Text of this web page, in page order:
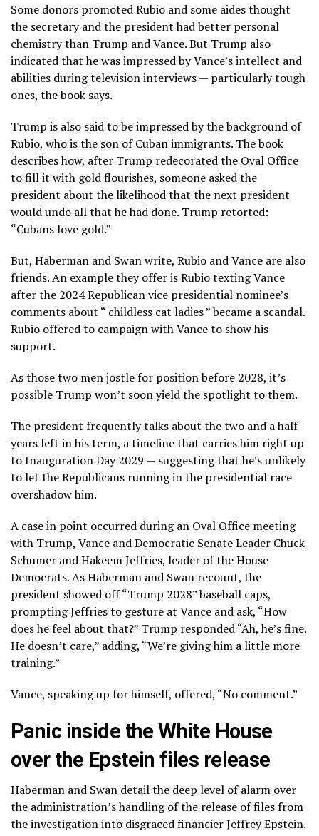
Some donors promoted Rubio and some aides thought
the secretary and the president had better personal
chemistry than Trump and Vance. But Trump also
indicated that he was impressed by Vance’s intellect and
abilities during television interviews — particularly tough
ones, the book says.
Trump is also said to be impressed by the background of
Rubio, who is the son of Cuban immigrants. The book
describes how, after Trump redecorated the Oval Office
to fill it with gold flourishes, someone asked the
president about the likelihood that the next president
would undo all that he had done. Trump retorted:
“Cubans love gold.”
But, Haberman and Swan write, Rubio and Vance are also
friends. An example they offer is Rubio texting Vance
after the 2024 Republican vice presidential nominee’s
comments about “ childless cat ladies” became a scandal.
Rubio offered to campaign with Vance to show his
support.
As those two men jostle for position before 2028, it’s
possible Trump won’t soon yield the spotlight to them.
The president frequently talks about the two and a half
years left in his term, a timeline that carries him right up
to Inauguration Day 2029 — suggesting that he’s unlikely
to let the Republicans running in the presidential race
overshadow him.
A case in point occurred during an Oval Office meeting
with Trump, Vance and Democratic Senate Leader Chuck
Schumer and Hakeem Jeffries, leader of the House
Democrats. As Haberman and Swan recount, the
president showed off “Trump 2028” baseball caps,
prompting Jeffries to gesture at Vance and ask, “How
does he feel about that?” Trump responded “Ah, he’s fine.
He doesn’t care,” adding, “We’re giving him a little more
training.”
Vance, speaking up for himself, offered, “No comment.”
Panic inside the White House
over the Epstein files release
Haberman and Swan detail the deep level of alarm over
the administration’s handling of the release of files from
the investigation into disgraced financierJeffrey Epstein.